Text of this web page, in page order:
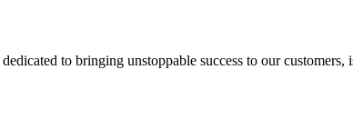
to bringing unstoppable success to our customers,